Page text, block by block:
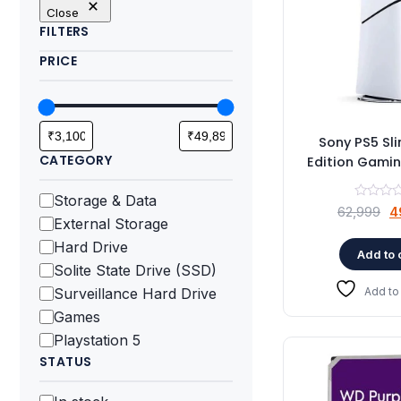
Close
FILTERS
PRICE
CATEGORY
Category
Storage & Data
External Storage
Hard Drive
Solite State Drive (SSD)
Surveillance Hard Drive
Games
Playstation 5
STATUS
Sony PS5
Edition
62,999
Add to
Add